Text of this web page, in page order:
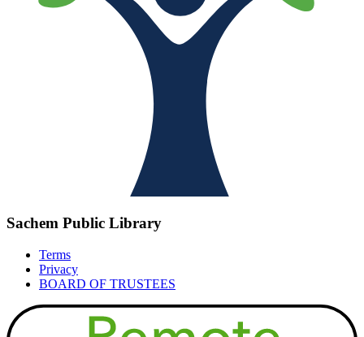
Sachem Public Library
Terms
Privacy
BOARD OF TRUSTEES